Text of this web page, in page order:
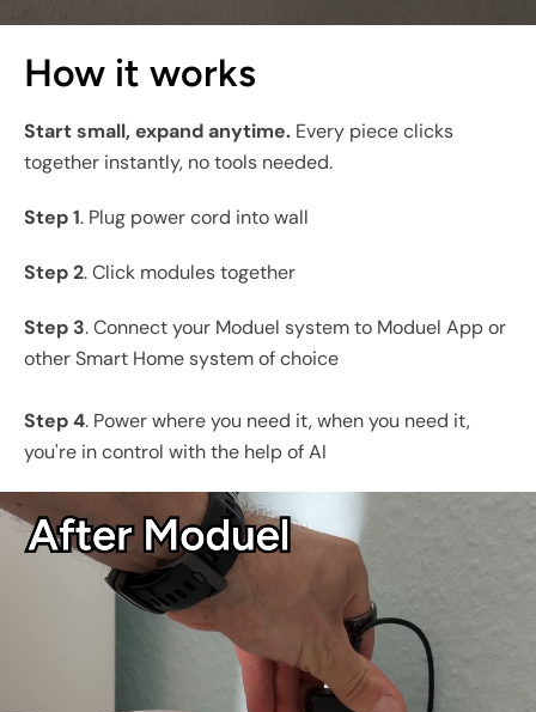
How it works
Start small, expand anytime. Every piece clicks
together instantly, no tools needed.
Step 1. Plug power cord into wall
Step 2. Click modules together
Step 3. Connect your Moduel system to Moduel App or
other Smart Home system of choice
Step 4. Power where you need it, when you need it,
you're in control with the help of AI